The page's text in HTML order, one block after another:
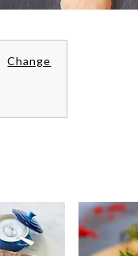
Change